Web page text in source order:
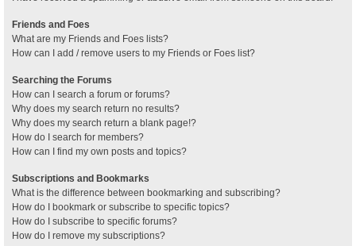
Friends and Foes
What are my Friends and Foes lists?
How can I add / remove users to my Friends or Foes list?
Searching the Forums
How can I search a forum or forums?
Why does my search return no results?
Why does my search return a blank page!?
How do I search for members?
How can I find my own posts and topics?
Subscriptions and Bookmarks
What is the difference between bookmarking and subscribing?
How do I bookmark or subscribe to specific topics?
How do I subscribe to specific forums?
How do I remove my subscriptions?